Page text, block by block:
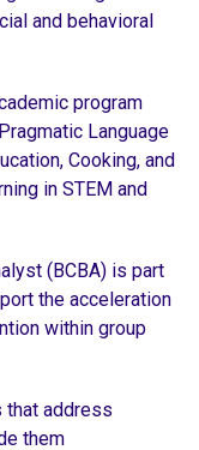
and behavioral
program
Language
Cooking, and
in STEM and
(BCBA) is part
the acceleration
within group
that address
them